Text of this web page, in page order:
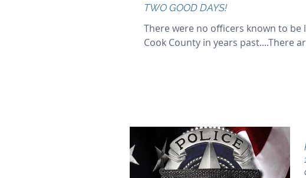
TWO GOOD DAYS!
There were no officers known to
Cook County in years past....There